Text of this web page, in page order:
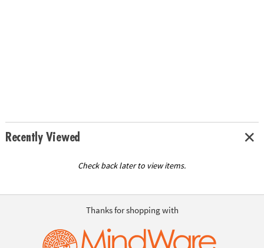
Recently Viewed
Check back later to view items.
Thanks for shopping with